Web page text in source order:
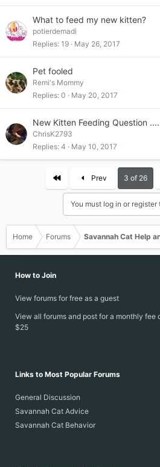
What to feed my new kitten?
potierdemadi
Replies 19 May 26, 2017
Pet fooled
Remi's Mommy
Replies 0 May 20, 2017
New Kitten Feeding Question
ChrisK2793
Replies 4 May 10, 2017
First Prev 3 of 26
You must log in or register
Home Forums Savannah Cat Help
How to Join
View forums for free as a guest
View all forums and post for a monthly fee
$25
Links to Most Popular Forums
General Discussion
Savannah Cat Advice
Savannah Cat Behavior